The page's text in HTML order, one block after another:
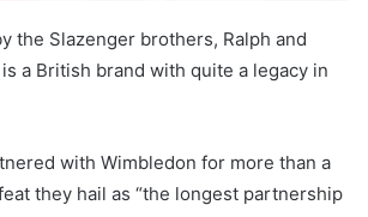
the Slazenger brothers, Ralph and
a British brand with quite a legacy in
with Wimbledon for more than a
they hail as “the longest partnership